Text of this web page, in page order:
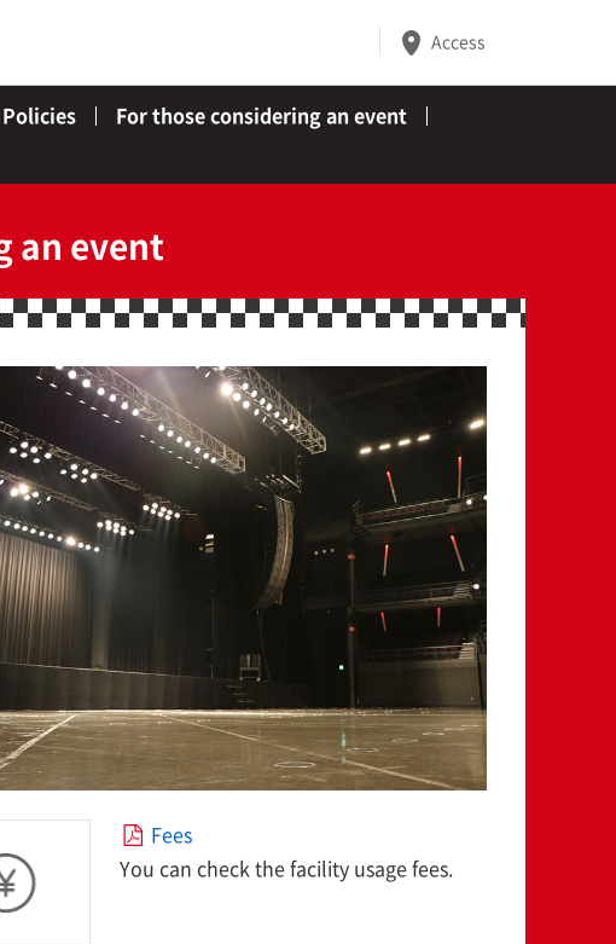
Access
Policies
For those considering an event
an event
Fees
You can check the facility usage fees.